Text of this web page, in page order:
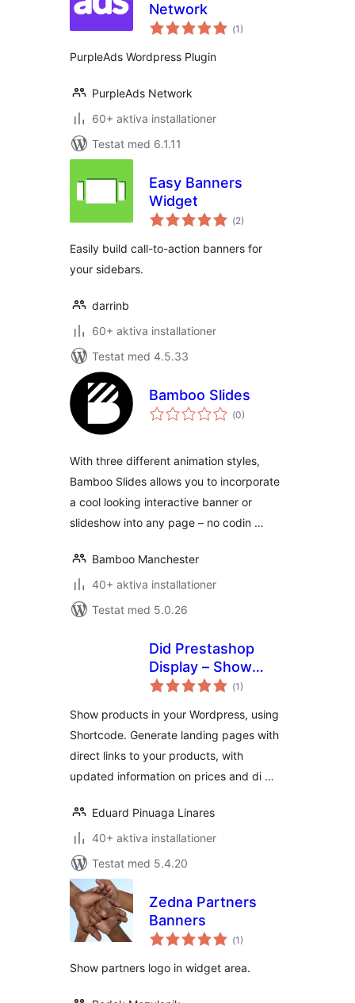
Network
(Totalt
antal
1)
PurpleAds Wordpress Plugin
PurpleAds Network
60+ aktiva installationer
Testat med 6.1.11
Easy Banners
Widget
(Totalt
antal
2)
Easily build call-to-action banners for
your sidebars.
darrinb
60+ aktiva installationer
Testat med 4.5.33
Bamboo Slides
(Totalt
antal
0)
With three different animation styles,
Bamboo Slides allows you to incorporate
a cool looking interactive banner or
slideshow into any page – no codin …
Bamboo Manchester
40+ aktiva installationer
Testat med 5.0.26
Did Prestashop
Display – Show
Prestashop
WordPress
(Totalt
antal
1)
Show products in your Wordpress, using
Shortcode. Generate landing pages with
direct links to your products, with
updated information on prices and di …
Eduard Pinuaga Linares
40+ aktiva installationer
Testat med 5.4.20
Zedna Partners
Banners
(Totalt
antal
1)
Show partners logo in widget area.